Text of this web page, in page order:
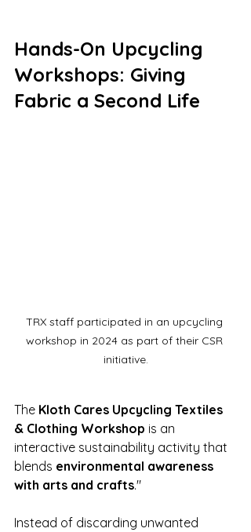
Hands-On Upcycling
Workshops: Giving
Fabric a Second Life
TRX staff participated in an upcycling
workshop in 2024 as part of their CSR
initiative.
The Kloth Cares Upcycling Textiles
& Clothing Workshop is an
interactive sustainability activity that
blends environmental awareness
with arts and crafts."
Instead of discarding unwanted